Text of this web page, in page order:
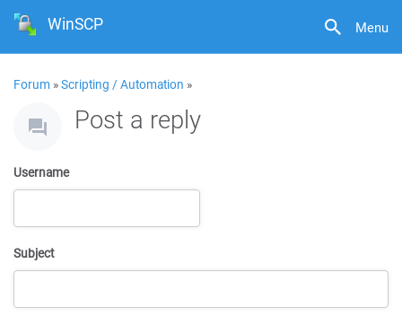
Menu
WinSCP
Forum »Scripting / Automation »
Post a reply
Username
Subject